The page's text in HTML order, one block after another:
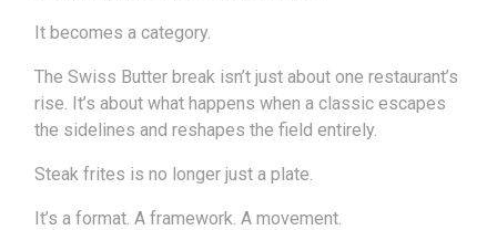
It becomes a category.
The Swiss Butter break isn’t just about one restaurant’s
rise. It’s about what happens when a classic escapes
the sidelines and reshapes the field entirely.
Steak frites is no longer just a plate.
It’s a format. A framework. A movement.